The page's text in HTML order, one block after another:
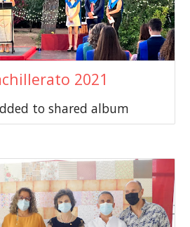
2021
to shared album